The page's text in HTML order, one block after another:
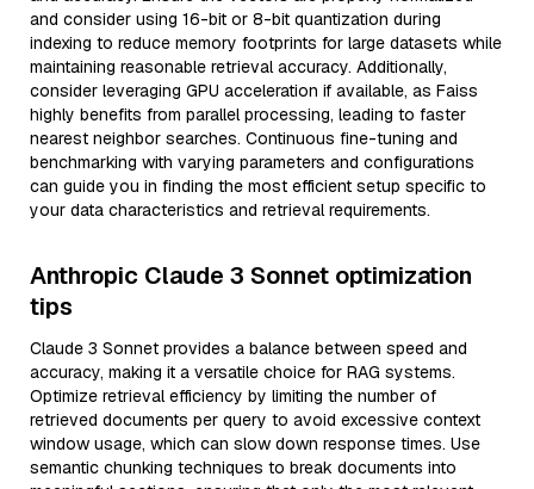
and consider using 16-bit or 8-bit quantization during
indexing to reduce memory footprints for large datasets while
maintaining reasonable retrieval accuracy. Additionally,
consider leveraging GPU acceleration if available, as Faiss
highly benefits from parallel processing, leading to faster
nearest neighbor searches. Continuous fine-tuning and
benchmarking with varying parameters and configurations
can guide you in finding the most efficient setup specific to
your data characteristics and retrieval requirements.
Anthropic Claude 3 Sonnet optimization
tips
Claude 3 Sonnet provides a balance between speed and
accuracy, making it a versatile choice for RAG systems.
Optimize retrieval efficiency by limiting the number of
retrieved documents per query to avoid excessive context
window usage, which can slow down response times. Use
semantic chunking techniques to break documents into